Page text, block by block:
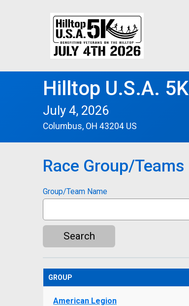
Hilltop U.S.A. 5K
July 4, 2026
Columbus, OH 43204 US
Race Group/Teams
Group/Team Name
Search
GROUP
American Legion